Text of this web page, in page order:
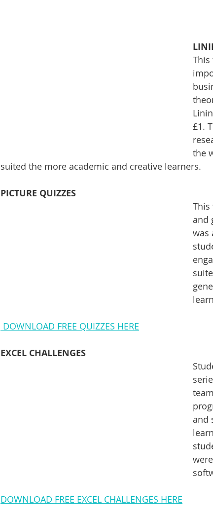
This
£1.
the
suited the more academic and creative learners.
PICTURE QUIZZES
This
and
was
DOWNLOAD FREE QUIZZES HERE
EXCEL CHALLENGES
and
DOWNLOAD FREE EXCEL CHALLENGES HERE